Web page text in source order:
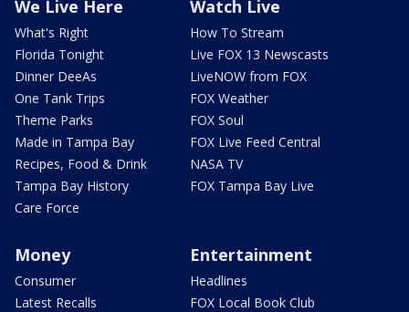
We Live Here
What's Right
Florida Tonight
Dinner DeeAs
One Tank Trips
Theme Parks
Made in Tampa Bay
Recipes, Food & Drink
Tampa Bay History
Care Force
Watch Live
How To Stream
Live FOX 13 Newscasts
LiveNOW from FOX
FOX Weather
FOX Soul
FOX Live Feed Central
NASA TV
FOX Tampa Bay Live
Money
Consumer
Latest Recalls
Entertainment
Headlines
FOX Local Book Club